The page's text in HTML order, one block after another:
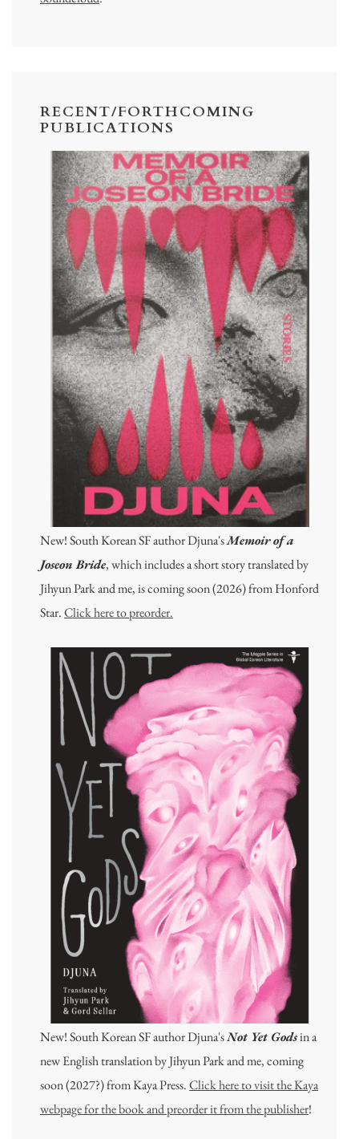
RECENT/FORTHCOMING
PUBLICATIONS
New! South Korean SF author Djuna'sMemoir of a
Joseon Bride, which includes a short story translated by
Jihyun Park and me, is coming soon (2026) from Honford
Star.Click here to preorder.
New! South Korean SF author Djuna'sNot Yet Godsin a
new English translation by Jihyun Park and me, coming
soon (2027?) from Kaya Press.Click here to visit the Kaya
webpage for the book and preorder it from the publisher!